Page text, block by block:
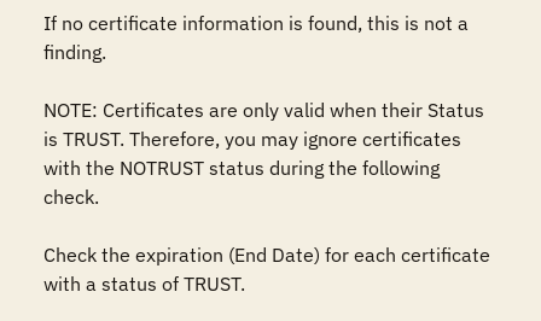
If no certificate information is found, this is not a
finding.
NOTE: Certificates are only valid when their Status
is TRUST. Therefore, you may ignore certificates
with the NOTRUST status during the following
check.
Check the expiration (End Date) for each certificate
with a status of TRUST.